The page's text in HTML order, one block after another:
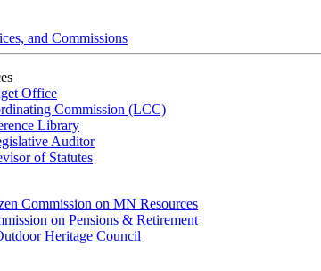
and Commissions
Office
Commission (LCC)
Library
Auditor
of Statutes
Commission on MN Resources
on Pensions & Retirement
Heritage Council